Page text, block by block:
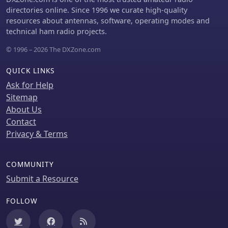
common failing in other ATV
transmitters. Performance tests with a
50Hz square wave revealed no LF
distortion, and a calibrated "Pulse &
signal combiner are discussed,
alongside the importance of
impedance matching to preserve
antenna patterns. The construction
directories online. Since 1996 we curate high-quality
resources about antennas, software, operating modes and
technical ham radio projects.
© 1996 – 2026 The DXZone.com
QUICK LINKS
Ask for Help
Sitemap
About Us
Contact
Privacy & Terms
COMMUNITY
Submit a Resource
FOLLOW